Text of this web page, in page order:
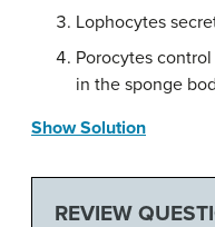
Lophocytes
Porocytes
in the sponge
Show Solution
REVIEW